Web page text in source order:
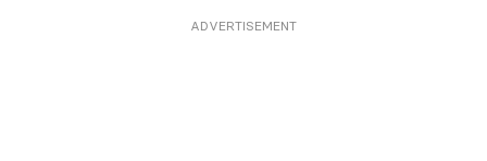
ADVERTISEMENT